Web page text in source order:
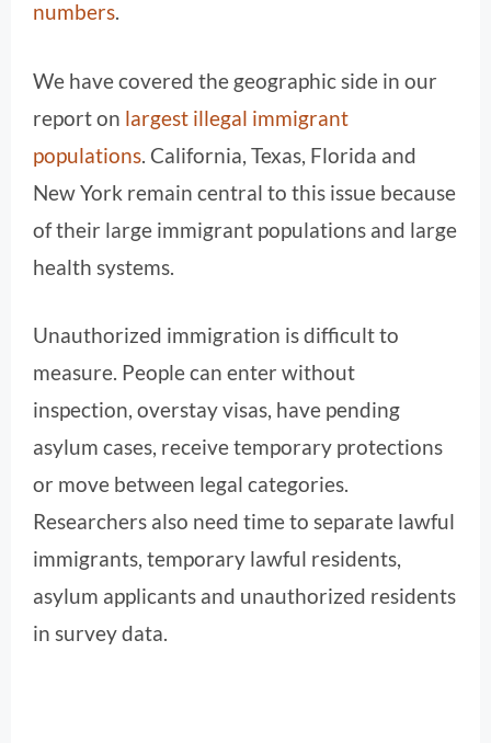
numbers.
We have covered the geographic side in our
report on largest illegal immigrant
populations. California, Texas, Florida and
New York remain central to this issue because
of their large immigrant populations and large
health systems.
Unauthorized immigration is difficult to
measure. People can enter without
inspection, overstay visas, have pending
asylum cases, receive temporary protections
or move between legal categories.
Researchers also need time to separate lawful
immigrants, temporary lawful residents,
asylum applicants and unauthorized residents
in survey data.